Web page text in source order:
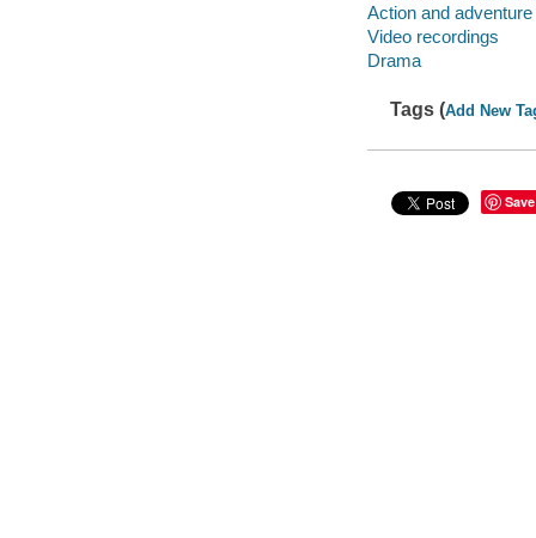
Action and
Video recordings
Drama
Tags (Add New
Save